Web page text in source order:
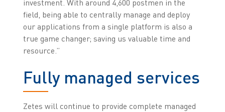
investment. With around 4,600 postmen in the
field, being able to centrally manage and deploy
our applications from a single platform is also a
true game changer; saving us valuable time and
resource.”
Fully managed services
Zetes will continue to provide complete managed